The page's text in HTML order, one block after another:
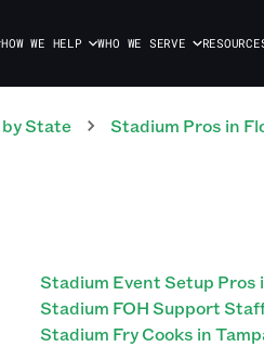
HOW WE HELP WHO WE SERVE
by State Stadium Pros in
Stadium Event Setup Pros
Stadium FOH Support
Stadium Fry Cooks in